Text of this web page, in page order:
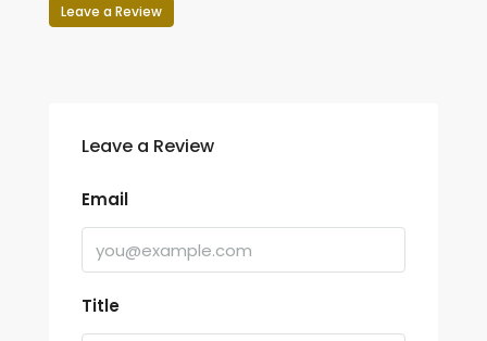
Leave a Review
Leave a Review
Email
Title